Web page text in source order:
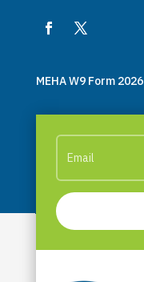
MEHA W9 Form 2026